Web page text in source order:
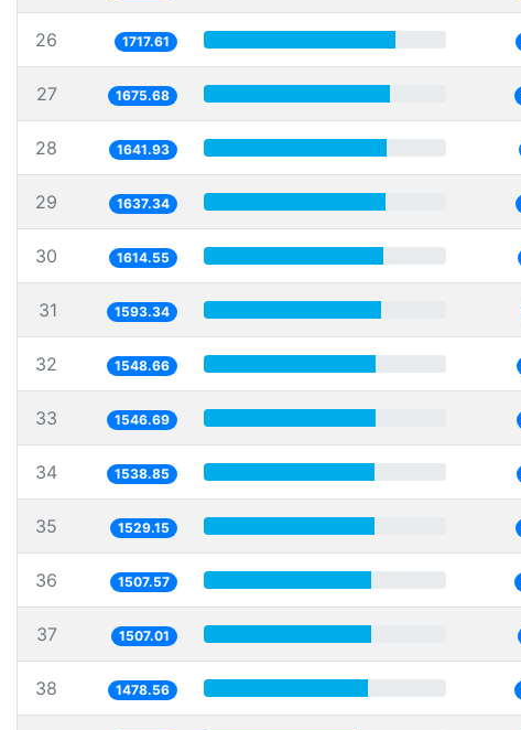
26 1717.61
27 1675.68
28 1641.93
29 1637.34
30 1614.55
31 1593.34
32 1548.66
33 1546.69
34 1538.85
35 1529.15
36 1507.57
37 1507.01
38 1478.56